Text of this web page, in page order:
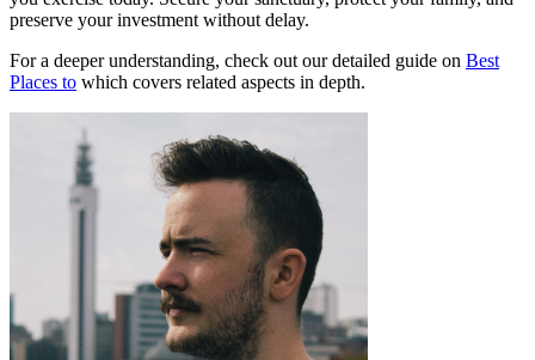
preserve your investment without delay.
For a deeper understanding, check out our detailed guide on Best
Places to which covers related aspects in depth.